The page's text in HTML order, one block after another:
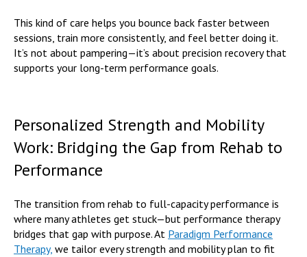
This kind of care helps you bounce back faster between
sessions, train more consistently, and feel better doing it.
It’s not about pampering—it’s about precision recovery that
supports your long-term performance goals.
Personalized Strength and Mobility
Work: Bridging the Gap from Rehab to
Performance
The transition from rehab to full-capacity performance is
where many athletes get stuck—but performance therapy
bridges that gap with purpose. At Paradigm Performance
Therapy, we tailor every strength and mobility plan to fit